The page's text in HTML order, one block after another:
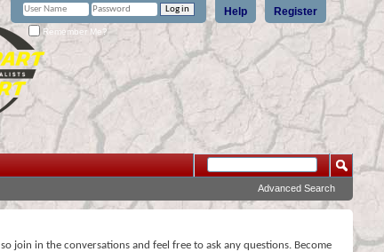
Register
Help
Remember Me?
Advanced Search
join in the conversations and feel free to ask any questions. Become